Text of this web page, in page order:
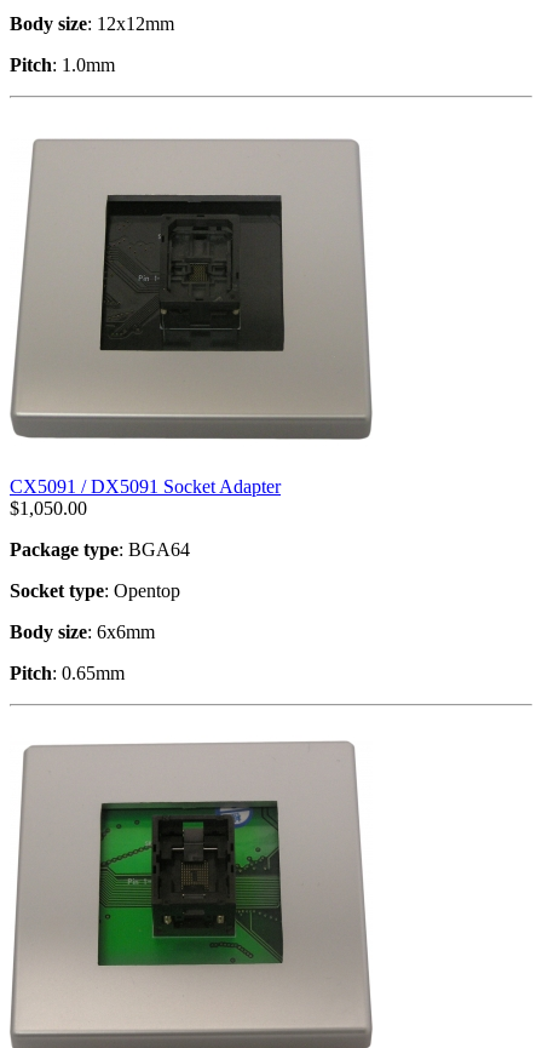
Body size: 12x12mm
Pitch: 1.0mm
CX5091 / DX5091 Socket Adapter
$1,050.00
Package type: BGA64
Socket type: Opentop
Body size: 6x6mm
Pitch: 0.65mm